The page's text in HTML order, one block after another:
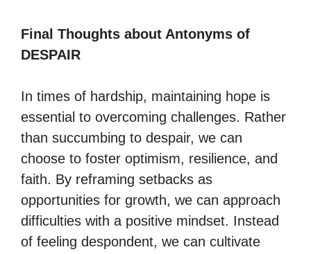
Final Thoughts about Antonyms of
DESPAIR
In times of hardship, maintaining hope is
essential to overcoming challenges. Rather
than succumbing to despair, we can
choose to foster optimism, resilience, and
faith. By reframing setbacks as
opportunities for growth, we can approach
difficulties with a positive mindset. Instead
of feeling despondent, we can cultivate